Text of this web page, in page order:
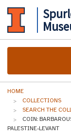
HOME
COLLECTIONS
SEARCH THE
COIN:
PALESTINE-LEVANT